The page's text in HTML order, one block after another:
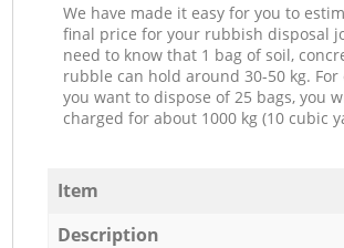
We have made it easy for you to
final price for your rubbish disposal
need to know that 1 bag of soil,
rubble can hold around 30-50 kg.
you want to dispose of 25 bags, you
charged for about 1000 kg (10 cubic
Item
Description